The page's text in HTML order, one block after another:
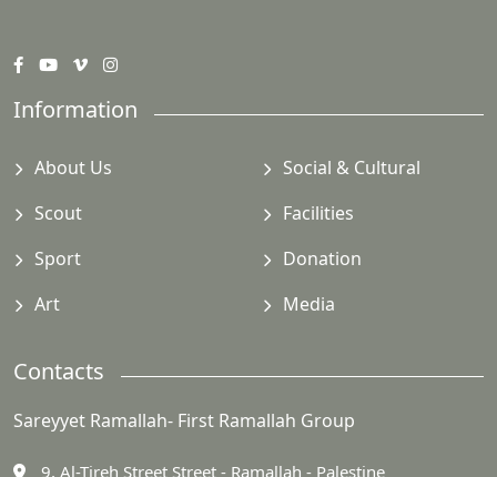
Information
About Us
Social & Cultural
Scout
Facilities
Sport
Donation
Art
Media
Contacts
Sareyyet Ramallah- First Ramallah Group
9, Al-Tireh Street Street - Ramallah - Palestine